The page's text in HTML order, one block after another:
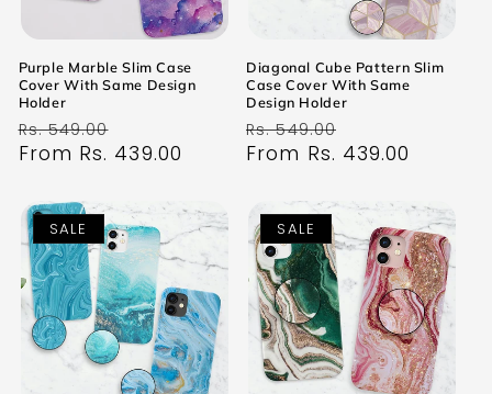
Purple Marble Slim Case
Cover With Same Design
Holder
Regular
price
Rs. 549.00
price
From Rs. 439.00
Diagonal Cube Pattern Slim
Case Cover With Same
Design Holder
Regular
price
Rs. 549.00
price
From Rs. 439.00
SALE SALE